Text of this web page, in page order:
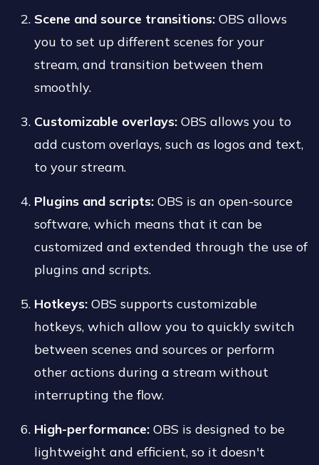
Scene and source transitions: OBS allows
you to set up different scenes for your
stream, and transition between them
smoothly.
Customizable overlays: OBS allows you to
add custom overlays, such as logos and text,
to your stream.
Plugins and scripts: OBS is an open-source
software, which means that it can be
customized and extended through the use of
plugins and scripts.
Hotkeys: OBS supports customizable
hotkeys, which allow you to quickly switch
between scenes and sources or perform
other actions during a stream without
interrupting the flow.
High-performance: OBS is designed to be
lightweight and efficient, so it doesn't